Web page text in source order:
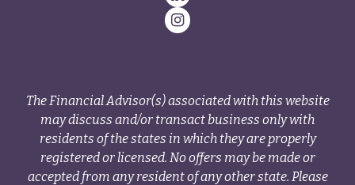
The Financial Advisor(s) associated with this website
may discuss and/or transact business only with
residents of the states in which they are properly
registered or licensed. No offers may be made or
accepted from any resident of any other state. Please